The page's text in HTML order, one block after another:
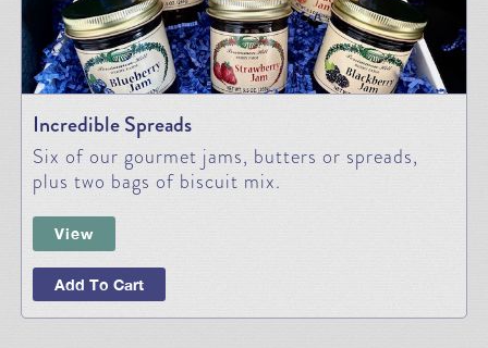
Incredible Spreads
Six of our gourmet jams, butters or spreads,
plus two bags of biscuit mix.
View
Add To Cart